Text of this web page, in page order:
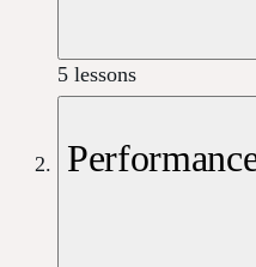
5 lessons